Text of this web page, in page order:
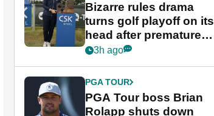
Bizarre rules drama
turns golf playoff on its
head after premature
celebration
3h ago
PGA TOUR
PGA Tour boss Brian
Rolapp shuts down